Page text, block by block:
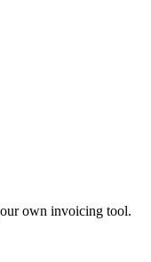
own invoicing tool.